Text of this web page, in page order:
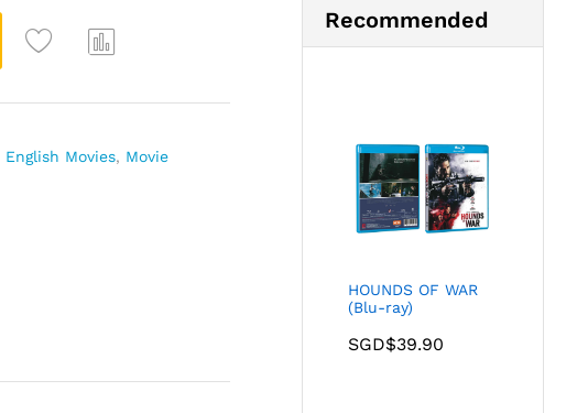
English Movies, Movie
Recommended
HOUNDS OF WAR
(Blu-ray)
SGD$39.90